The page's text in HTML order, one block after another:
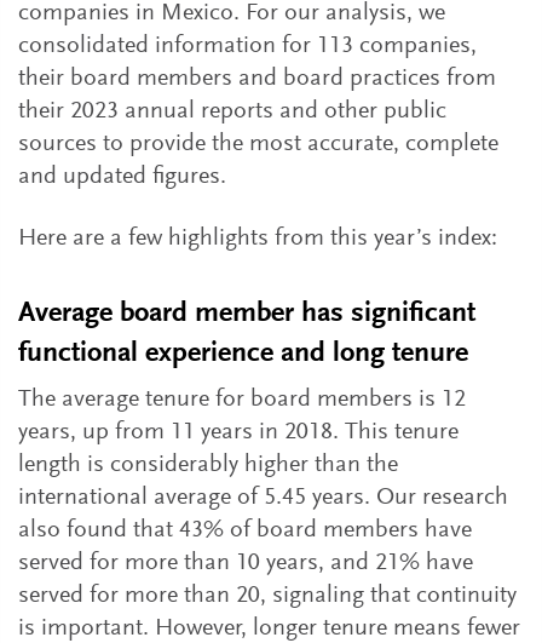
companies in Mexico. For our analysis, we
consolidated information for 113 companies,
their board members and board practices from
their 2023 annual reports and other public
sources to provide the most accurate, complete
and updated figures.
Here are a few highlights from this year’s index:
Average board member has significant
functional experience and long tenure
The average tenure for board members is 12
years, up from 11 years in 2018. This tenure
length is considerably higher than the
international average of 5.45 years. Our research
also found that 43% of board members have
served for more than 10 years, and 21% have
served for more than 20, signaling that continuity
is important. However, longer tenure means fewer